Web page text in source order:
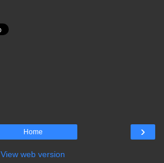
›
Home
View web version